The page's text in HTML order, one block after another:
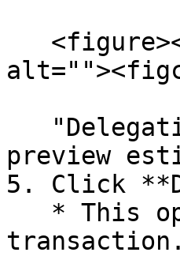
preview
5. Click
transaction.